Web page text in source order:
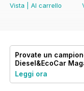
Vista
Al carrello
Provate un
Diesel&EcoCar
Leggi ora